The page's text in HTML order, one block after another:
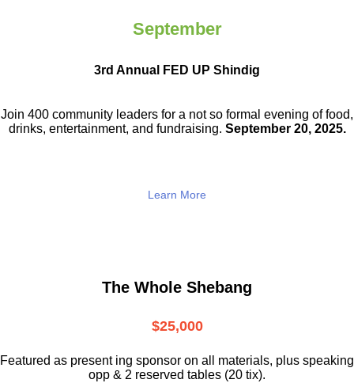
September
3rd Annual FED UP Shindig
Join 400 community leaders for a not so formal evening of food,
drinks, entertainment, and fundraising. September 20, 2025.
Learn More
The Whole Shebang
$25,000
Featured as present ing sponsor on all materials, plus speaking
opp & 2 reserved tables (20 tix).